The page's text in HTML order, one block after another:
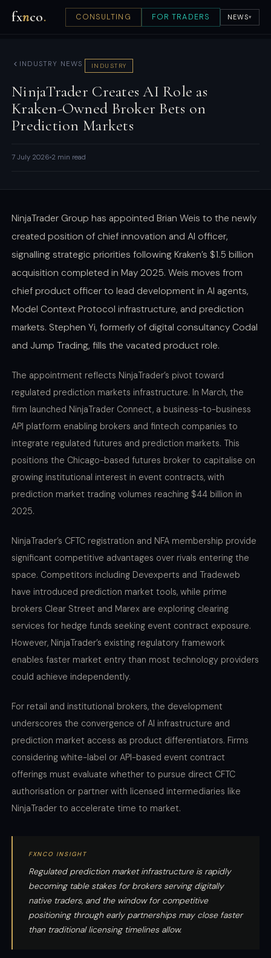
fxnco. CONSULTING FOR TRADERS NEWS▾
INDUSTRY NEWS INDUSTRY
NinjaTrader Creates AI Role as
Kraken-Owned Broker Bets on
Prediction Markets
7 July 2026 2 min read
NinjaTrader Group has appointed Brian Weis to the newly
created position of chief innovation and AI officer,
signalling strategic priorities following Kraken’s $1.5 billion
acquisition completed in May 2025. Weis moves from
chief product officer to lead development in AI agents,
Model Context Protocol infrastructure, and prediction
markets. Stephen Yi, formerly of digital consultancy Codal
and Jump Trading, fills the vacated product role.
The appointment reflects NinjaTrader’s pivot toward
regulated prediction markets infrastructure. In March, the
firm launched NinjaTrader Connect, a business-to-business
API platform enabling brokers and fintech companies to
integrate regulated futures and prediction markets. This
positions the Chicago-based futures broker to capitalise on
growing institutional interest in event contracts, with
prediction market trading volumes reaching $44 billion in
2025.
NinjaTrader’s CFTC registration and NFA membership provide
significant competitive advantages over rivals entering the
space. Competitors including Devexperts and Tradeweb
have introduced prediction market tools, while prime
brokers Clear Street and Marex are exploring clearing
services for hedge funds seeking event contract exposure.
However, NinjaTrader’s existing regulatory framework
enables faster market entry than most technology providers
could achieve independently.
For retail and institutional brokers, the development
underscores the convergence of AI infrastructure and
prediction market access as product differentiators. Firms
considering white-label or API-based event contract
offerings must evaluate whether to pursue direct CFTC
authorisation or partner with licensed intermediaries like
NinjaTrader to accelerate time to market.
FXNCO INSIGHT
Regulated prediction market infrastructure is rapidly
becoming table stakes for brokers serving digitally
native traders, and the window for competitive
positioning through early partnerships may close faster
than traditional licensing timelines allow.